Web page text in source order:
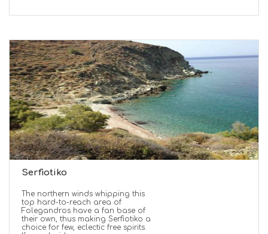
Serfiotiko
The northern winds whipping this
top hard-to-reach area of
Folegandros have a fan base of
their own, thus making Serfiotiko a
choice for few, eclectic free spirits.